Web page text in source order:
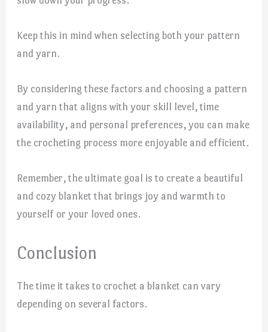
Keep this in mind when selecting both your pattern
and yarn.
By considering these factors and choosing a pattern
and yarn that aligns with your skill level, time
availability, and personal preferences, you can make
the crocheting process more enjoyable and efficient.
Remember, the ultimate goal is to create a beautiful
and cozy blanket that brings joy and warmth to
yourself or your loved ones.
Conclusion
The time it takes to crochet a blanket can vary
depending on several factors.